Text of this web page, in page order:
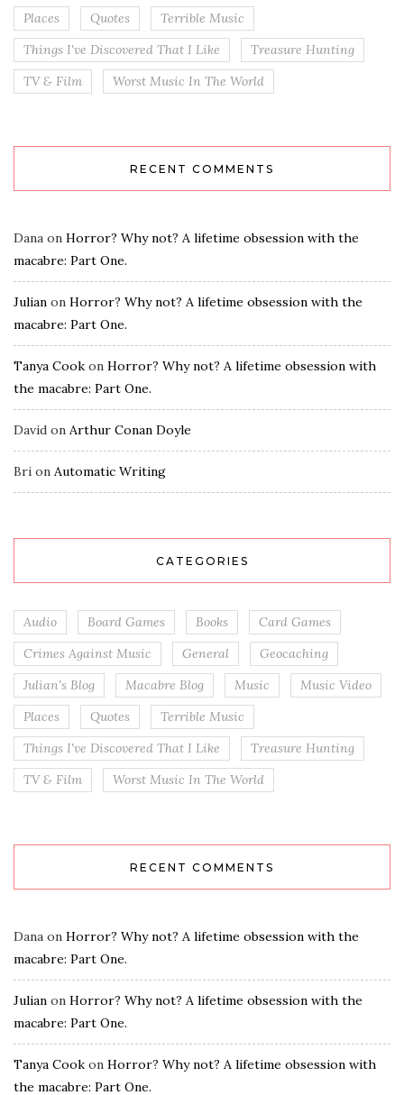
Places
Quotes
Terrible Music
Things I've Discovered That I Like
Treasure Hunting
TV & Film
Worst Music In The World
RECENT COMMENTS
Dana on Horror? Why not? A lifetime obsession with the
macabre: Part One.
Julian on Horror? Why not? A lifetime obsession with the
macabre: Part One.
Tanya Cook on Horror? Why not? A lifetime obsession with
the macabre: Part One.
David on Arthur Conan Doyle
Bri on Automatic Writing
CATEGORIES
Audio Board Games Books
Card Games
Crimes Against Music
General
Geocaching
Julian's Blog
Macabre Blog Music
Music Video
Places
Quotes
Terrible Music
Things I've Discovered That I Like
Treasure Hunting
TV & Film
Worst Music In The World
RECENT COMMENTS
Dana on Horror? Why not? A lifetime obsession with the
macabre: Part One.
Julian on Horror? Why not? A lifetime obsession with the
macabre: Part One.
Tanya Cook on Horror? Why not? A lifetime obsession with
the macabre: Part One.